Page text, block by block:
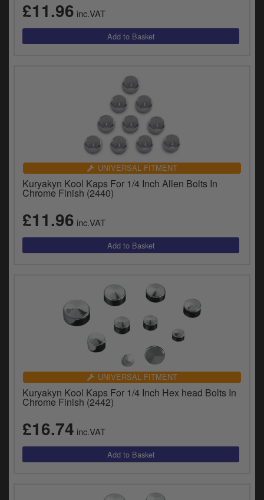
£11.96 inc.VAT
UNIVERSAL FITMENT
Kuryakyn Kool Kaps For 1/4 Inch Allen Bolts In
Chrome Finish (2440)
£11.96 inc.VAT
UNIVERSAL FITMENT
Kuryakyn Kool Kaps For 1/4 Inch Hex head Bolts In
Chrome Finish (2442)
£16.74 inc.VAT